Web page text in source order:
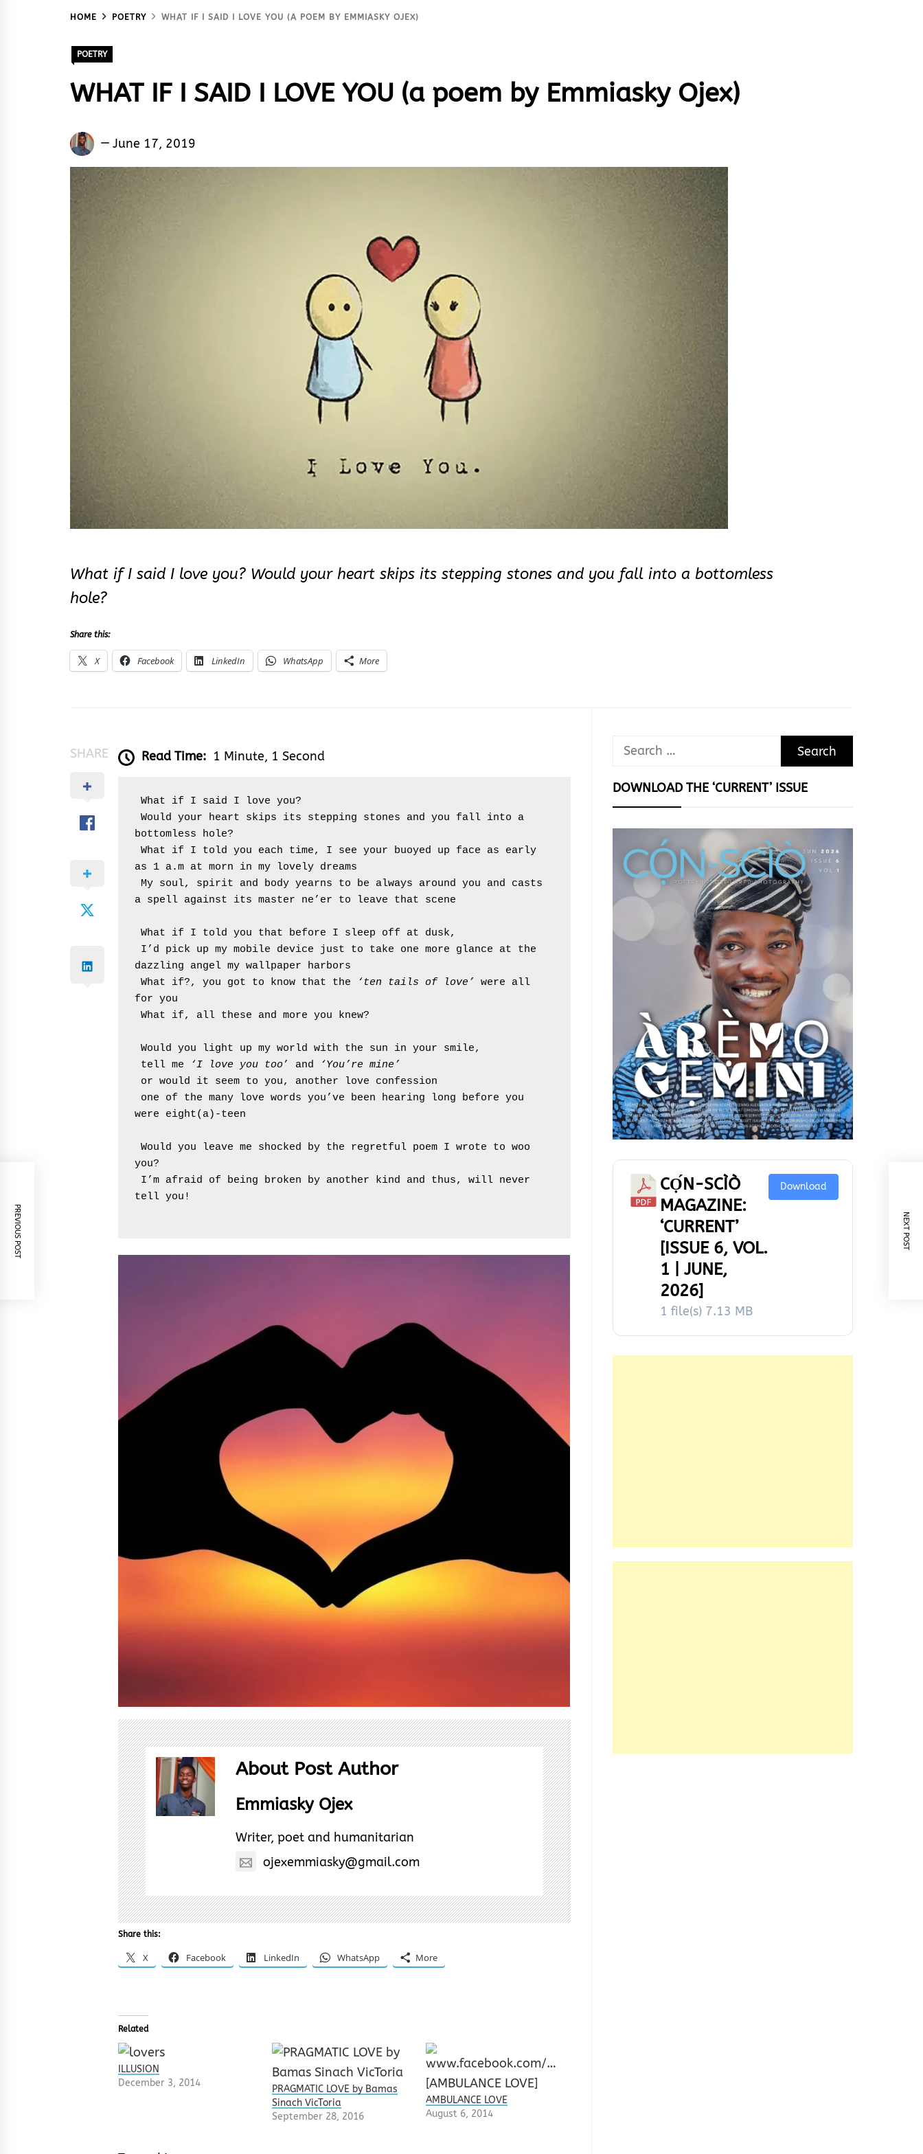
HOME POETRY WHAT IF I SAID I LOVE YOU (A POEM BY EMMIASKY OJEX)
POETRY
WHAT IF I SAID I LOVE YOU (a poem by Emmiasky Ojex)
Emmiasky
June 17, 2019
What if I said I love you? Would your heart skips its stepping stones and you fall into a bottomless
hole?
Share this:
X Facebook LinkedIn WhatsApp More
SHARE Read Time: 1 Minute, 1 Second
What if I said I love you?
bottomless hole?
as 1 a.m at morn in my lovely dreams
a spell against its master ne’er to leave that scene
What if I told you that before I sleep off at dusk,
dazzling angel my wallpaper harbors
What if?, you got to know that the
‘ten tails of love’
were all
for you
What if, all these and more you knew?
Would you light up my world with the sun in your smile,
tell me
‘I love you too’ and
‘You’re mine’
or would it seem to you, another love confession
were eight(a)-teen
you?
tell you!
About Post Author
Emmiasky Ojex
Writer, poet and humanitarian
ojexemmiasky@gmail.com
Share this:
X Facebook LinkedIn WhatsApp More
Related
ILLUSION
December 3, 2014
PRAGMATIC LOVE by Bamas
Sinach VicToria
September 28, 2016
AMBULANCE LOVE
August 6, 2014
PREVIOUS POST NEXT POST
Search
DOWNLOAD THE ‘CURRENT’ ISSUE
CỌ́N-SCÌÒ
MAGAZINE:
‘CURRENT’
[ISSUE 6, VOL.
1 | JUNE,
2026]
1 file(s) 7.13 MB
Download